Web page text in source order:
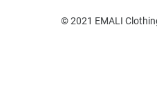
© 2021 EMALI